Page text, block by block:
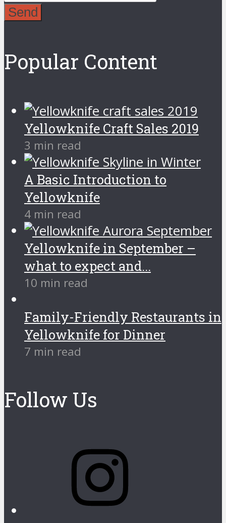
Send
Popular Content
Yellowknife Craft Sales 2019
3 min read
A Basic Introduction to
Yellowknife
4 min read
Yellowknife in September –
what to expect and...
10 min read
Family-Friendly Restaurants in
Yellowknife for Dinner
7 min read
Follow Us
Instagram